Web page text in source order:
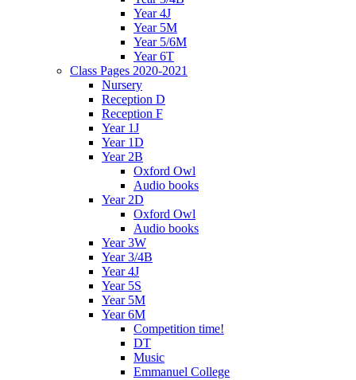
Year 4J
Year 5M
Year 5/6M
Year 6T
Class Pages 2020-2021
Nursery
Reception D
Reception F
Year 1J
Year 1D
Year 2B
Oxford Owl
Audio books
Year 2D
Oxford Owl
Audio books
Year 3W
Year 3/4B
Year 4J
Year 5S
Year 5M
Year 6M
Competition time!
DT
Music
Emmanuel College